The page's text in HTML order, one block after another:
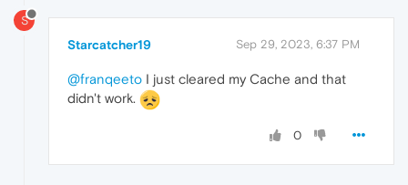
S
Starcatcher19 Sep 29, 2023, 6:37 PM
@franqeeto I just cleared my Cache and that
didn't work.
0